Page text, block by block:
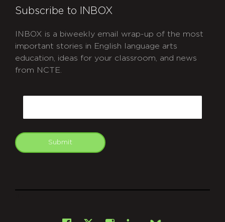
Subscribe to INBOX
INBOX is a biweekly email wrap-up of the most
important stories in English language arts
education, ideas for your classroom, and news
from NCTE.
Submit